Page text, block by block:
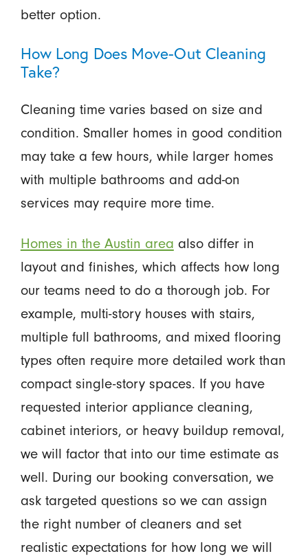
better option.
How Long Does Move-Out Cleaning
Take?
Cleaning time varies based on size and
condition. Smaller homes in good condition
may take a few hours, while larger homes
with multiple bathrooms and add-on
services may require more time.
Homes in the Austin area also differ in
layout and finishes, which affects how long
our teams need to do a thorough job. For
example, multi-story houses with stairs,
multiple full bathrooms, and mixed flooring
types often require more detailed work than
compact single-story spaces. If you have
requested interior appliance cleaning,
cabinet interiors, or heavy buildup removal,
we will factor that into our time estimate as
well. During our booking conversation, we
ask targeted questions so we can assign
the right number of cleaners and set
realistic expectations for how long we will